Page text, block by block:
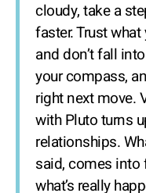
cloudy, take a
faster. Trust
and don’t fall
your compass,
right next move.
with Pluto turns
relationships.
said, comes into
what’s really